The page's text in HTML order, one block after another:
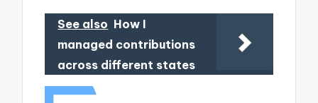
See also How I
managed contributions
across different states